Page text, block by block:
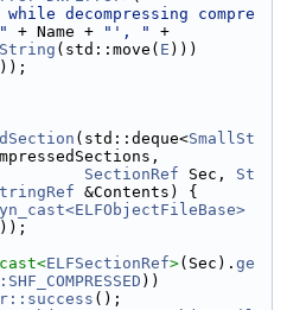
decompressing compre
+ Name + "', "
+
(std::move( E )))
(std::deque<SmallSt
SectionRef Sec, St
&Contents) {
ELFSectionRef>(Sec). ge
))
();